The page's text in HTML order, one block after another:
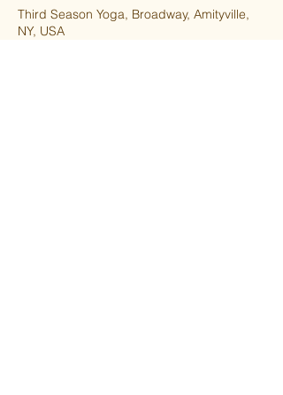
Third Season Yoga, Broadway, Amityville,
NY, USA